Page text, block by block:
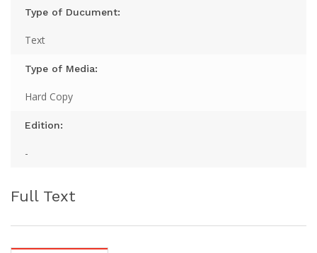
Type of Ducument:
Text
Type of Media:
Hard Copy
Edition:
-
Full Text